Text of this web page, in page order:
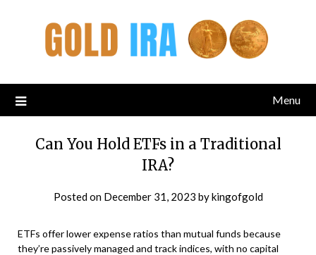
Menu
Can You Hold ETFs in a Traditional
IRA?
Posted on December 31, 2023 bykingofgold
ETFs offer lower expense ratios than mutual funds because
they’re passively managed and track indices, with no capital